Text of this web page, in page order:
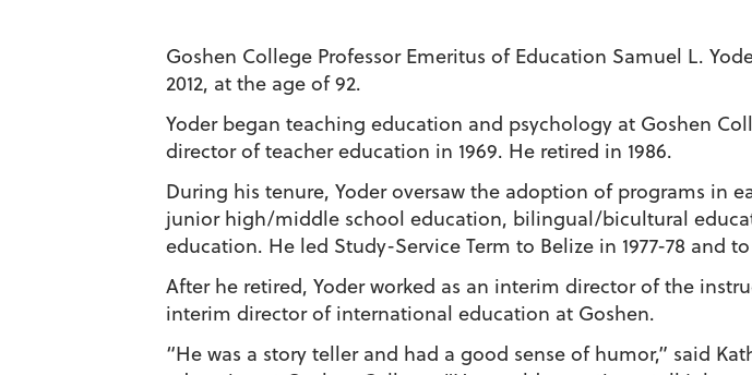
Goshen College Professor Emeritus of Education Samuel L.
2012, at the age of 92.
Yoder began teaching education and psychology at Goshen
director of teacher education in 1969. He retired in 1986.
During his tenure, Yoder oversaw the adoption of programs in
junior high/middle school education, bilingual/bicultural
education. He led Study-Service Term to Belize in 1977-78 and
After he retired, Yoder worked as an interim director of the
interim director of international education at Goshen.
“He was a story teller and had a good sense of humor,” said